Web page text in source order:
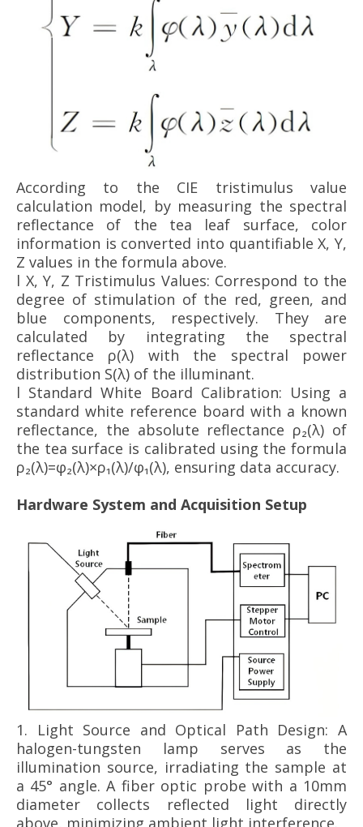
According to the CIE tristimulus value
calculation model, by measuring the spectral
reflectance of the tea leaf surface, color
information is converted into quantifiable X, Y,
Z values in the formula above.
l X, Y, Z Tristimulus Values: Correspond to the
degree of stimulation of the red, green, and
blue components, respectively. They are
calculated by integrating the spectral
reflectance ρ(λ) with the spectral power
distribution S(λ) of the illuminant.
l Standard White Board Calibration: Using a
standard white reference board with a known
reflectance, the absolute reflectance ρ₂(λ) of
the tea surface is calibrated using the formula
ρ₂(λ)=φ₂(λ)×ρ₁(λ)/φ₁(λ), ensuring data accuracy.
Hardware System and Acquisition Setup
1. Light Source and Optical Path Design: A
halogen-tungsten lamp serves as the
illumination source, irradiating the sample at
a 45° angle. A fiber optic probe with a 10mm
diameter collects reflected light directly